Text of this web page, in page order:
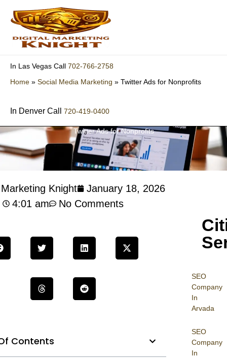
content
In Las Vegas Call 702-766-2758
Home » Social Media Marketing » Twitter Ads for Nonprofits
In Denver Call 720-419-0400
Twitter Ads for Nonprofits
SEO
Company
In
Arvada
SEO
Company
In
Knight
January 18, 2026
4:01 am
No Comments
Contents